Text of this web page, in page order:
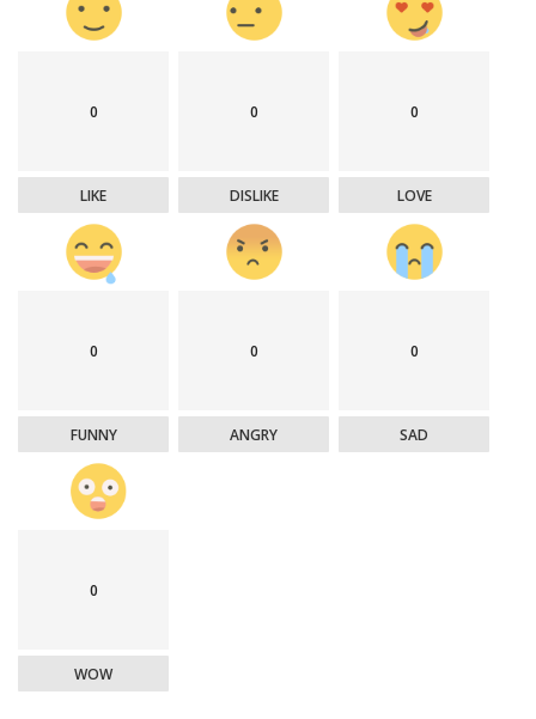
0
LIKE
0
DISLIKE
0
LOVE
0
FUNNY
0
ANGRY
0
SAD
0
WOW